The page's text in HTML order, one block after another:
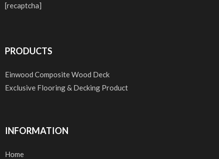
[recaptcha]
PRODUCTS
Einwood Composite Wood Deck
Exclusive Flooring & Decking Product
INFORMATION
Home